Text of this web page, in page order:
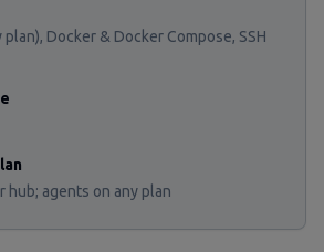
plan), Docker & Docker Compose, SSH
hub; agents on any plan